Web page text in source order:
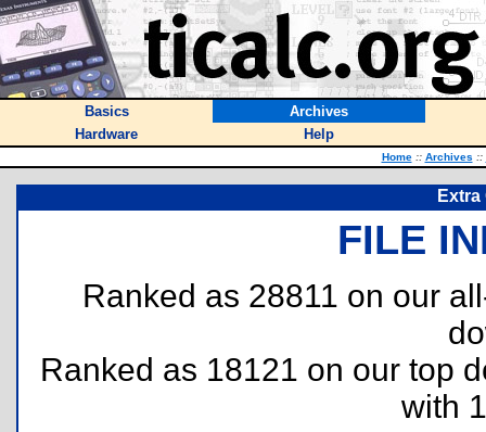
Basics
Archives
Hardware
Help
Home :: Archives ::
Extra
FILE
Ranked as 28811 on our
Ranked as 18121 on our top
with